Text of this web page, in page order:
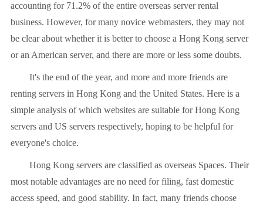
accounting for 71.2% of the entire overseas server rental
business. However, for many novice webmasters, they may not
be clear about whether it is better to choose a Hong Kong server
or an American server, and there are more or less some doubts.
It's the end of the year, and more and more friends are
renting servers in Hong Kong and the United States. Here is a
simple analysis of which websites are suitable for Hong Kong
servers and US servers respectively, hoping to be helpful for
everyone's choice.
Hong Kong servers are classified as overseas Spaces. Their
most notable advantages are no need for filing, fast domestic
access speed, and good stability. In fact, many friends choose